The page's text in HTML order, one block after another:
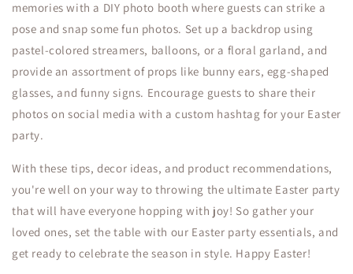
memories with a DIY photo booth where guests can strike a
pose and snap some fun photos. Set up a backdrop using
pastel-colored streamers, balloons, or a floral garland, and
provide an assortment of props like bunny ears, egg-shaped
glasses, and funny signs. Encourage guests to share their
photos on social media with a custom hashtag for your Easter
party.
With these tips, decor ideas, and product recommendations,
you're well on your way to throwing the ultimate Easter party
that will have everyone hopping with joy! So gather your
loved ones, set the table with our Easter party essentials, and
get ready to celebrate the season in style. Happy Easter!